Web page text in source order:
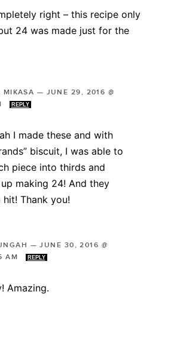
right – this recipe only
24 was made just for the
MIKASA — JUNE 29, 2016 @
REPLY
I made these and with
biscuit, I was able to
piece into thirds and
making 24! And they
hit! Thank you!
—JUNE 30, 2016 @
AM
REPLY
Amazing.